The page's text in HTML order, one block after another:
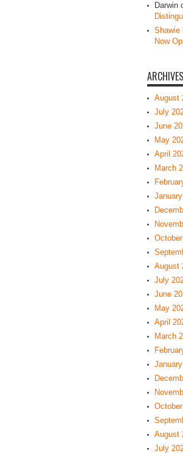
Darwin
Shawie
Now
ARCHIVES
August
July
June
May
April
March
August
July
June
May
April
March
August
July